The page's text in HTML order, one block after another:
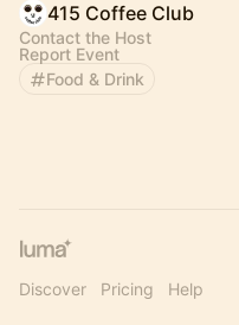
415 Coffee Club
Contact the Host
Report Event
Food & Drink
Discover Pricing Help